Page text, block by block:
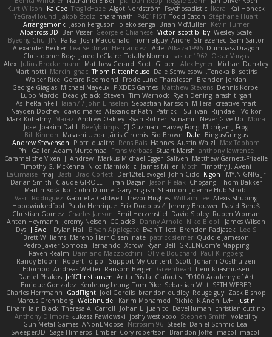
Kai Honeck
Íkara
Psychosadistic
Algot Nordström
Trag1cHaze
KaiCee
Kurt Wilson
Stéphane Huart
Todd Eaton
P4C1F15T
charamath
Jakob Stolz
YeGrayHound
Kevin Turner
Brian McMullen
oleko senga
Jason Ferguson
Arrangemonk
Wesley Scafe
scott bilby
Victor
George e Chianese
Ben Visser
Albatross 3D
Sam Sartor
Andrej Striezenec
normalguy
Josh Macdonald
Pafka
Byeong Chul JIN
Dumbass Dragon
Alkaza1996
jAde
Lea Seidman Hernandez
Alexander Becker
Oscar Vargas
sastun1962
Totally Normal
Jared LeClaire
Christopher Bogs
Michael Dunkley
Alex Hyner
Scott Gilbert
Matthew Gerard
Julius Brockelmann
Alex
sotiris
Teneka B.
Dale Schwiesow
Thom Rittenhouse
Marcin Ignac
Martinotti
Brandon Jordan
Frode Lund Tharaldsen
Gerard Redmond
Walter Rice
Dennis Korpel
Matthew Stevens
PIXDES Games
Michael Mayeux
George Giagias
arash tirgari
Ryan Dening
Tim Warnock
Steven
Deadlyblack
Lupo Marcio
creative mart
M Tera
Sebastian Karlsson
Iaian7 / John Einselen
AsTheRainFell
Volkor
Rijndael
Patrick T Sullivan
Alexander Rath
david mares
Nayden Dochev
Moira
Never Give Up
Sunamii
Ryan Rohrer
Andrew Oakley
Maraz
Mark Kohalmy
Michigan J Frog
Harvey Fong
CJ Guzman
Beefyblimps
Joakim Dahl
Jose
BingusGringus
Dale
Sid Brown
Jānis Circenis
Masashi Ueda
Bill Kinnon
Max Topham
Austin Walzl
Hannes
Rens Bais
qualtro
Piotr
Andrew Stevenson
anthony lawrence
Stuart Marsh
Frans Verbaas
Adam Murtomaa
Phil Galler
Matthew Garnett-Frizelle
Saliven
Markus Michael Egger
Andrew
J
Caramel the Vixen
Timothy J. Aveni
Moth
James Miller
z
Nico Marniok
Timothy G. McKenna
MY.NIGNIG Jr.
Kigon
John Cido
Der12teEisvogel
Brad Corlett
Basti
maj
LaCimaise
Thom Bakker
Chogang
Jason Pielak
Tiran Dagan
Claude GIROLET
Darian Smith
Joenne Hub-Strobl
Shannon
Gary English
Colin Dunne
Martin Koťátko
Alexis Shuping
William Lee
Trevor Hughes
Gabriella Caldwell
Vasili Rodriguez
David Beneš
Jeremy Brouwer
Erik Dodolović
Paulo Henrique
Hoodwinkedfool
Ruben Vroman
David Sibley
Emil Herzenstiel
Charles Janson
Christian Gomez
James Wilson
Niko Bidoli
Danny Arnold
CGJackB
Jeremy Nelson
Anton Heymann
Leo S
Brendon Padjasek
Evan Tillett
Bryan Applegate
Dylan Hall
J Ewell
Dys
Quddle Jameson
patrick siemer
nate
Mareno Harr Olsen
Brett Williams
GREENCom'e Mapping
Ryan Bell
Xcrow
Pedro Javier Somoza Hernando
Paul Klingberg
Olivié Bouchard
Damiano Mazzocchini
Raven Realm
Johann Oosthuizen
Scott
Robert Tolppi: Support My Content
Randy Bloom
henrik rasmussen
Greenheart
Ransom Bergen
Andreas Wetter
Edomod
PD100 Academy of Art
Clafoutis
Arttu Piisila
JeffChristiansen
Daniel Phakos
SETH WEBER
Sebastian Witt
Tom Pike
Kenleung Leung
Enrique Gonzalez
Zack Bishop
Rouge guy
brandon dudley
Joel Gordils
GadFlight
Charles Herrmann
Justin
LvH
K Anon
Richie
Karim Mohamed
Weichnudel
Marcus Grennborg
christian cuttino
DaveHuman
juanito
Johan L
Theresa A. Carroll
Iain Black
Einarr
Volatility
Stephen Smith
joshy west xoxo
Łukasz Pawłowski
Anthony Dilmore
Daniel Schmid Leal
Steele
Nitrosimi96
ANonEMoose
Gun Metal Games
macoll macoll
Brandon Joffe
Cory robertson
Ember
Sage Himeros
Sweeper3D